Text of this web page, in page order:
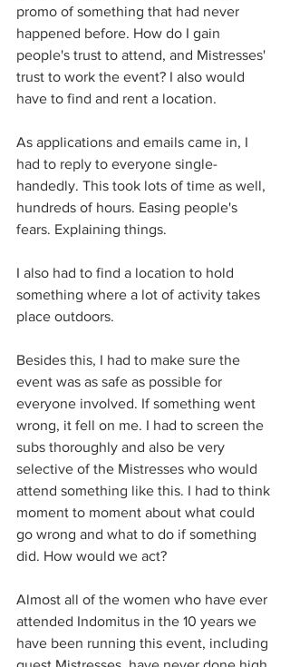
promo of something that had never
happened before. How do I gain
people's trust to attend, and Mistresses'
trust to work the event? I also would
have to find and rent a location.
As applications and emails came in, I
had to reply to everyone single-
handedly. This took lots of time as well,
hundreds of hours. Easing people's
fears. Explaining things.
I also had to find a location to hold
something where a lot of activity takes
place outdoors.
Besides this, I had to make sure the
event was as safe as possible for
everyone involved. If something went
wrong, it fell on me. I had to screen the
subs thoroughly and also be very
selective of the Mistresses who would
attend something like this. I had to think
moment to moment about what could
go wrong and what to do if something
did. How would we act?
Almost all of the women who have ever
attended Indomitus in the 10 years we
have been running this event, including